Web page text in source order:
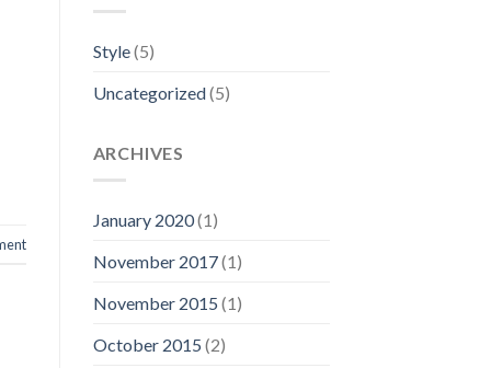
Style(5)
Uncategorized(5)
ARCHIVES
January 2020(1)
November 2017(1)
November 2015 (1)
October 2015 (2)